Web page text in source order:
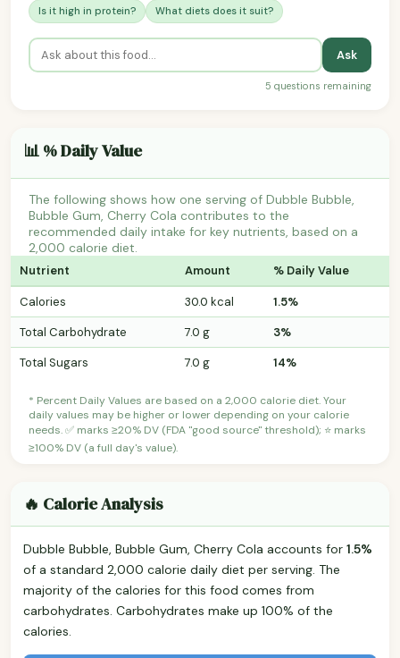
Is it high in protein? What diets does it suit?
Ask
5 questions remaining
📊 % Daily Value
The following shows how one serving of Dubble Bubble,
Bubble Gum, Cherry Cola contributes to the
recommended daily intake for key nutrients, based on a
2,000 calorie diet.
Nutrient Amount % Daily Value
Calories 30.0 kcal
1.5%
Total Carbohydrate
7.0 g
3%
Total Sugars
7.0 g 14%
* Percent Daily Values are based on a 2,000 calorie diet. Your
daily values may be higher or lower depending on your calorie
needs. ✅ marks ≥20% DV (FDA "good source" threshold); ⭐ marks
≥100% DV (a full day's value).
🔥 Calorie Analysis
Dubble Bubble, Bubble Gum, Cherry Cola accounts for 1.5%
of a standard 2,000 calorie daily diet per serving. The
majority of the calories for this food comes from
carbohydrates. Carbohydrates make up 100% of the
calories.